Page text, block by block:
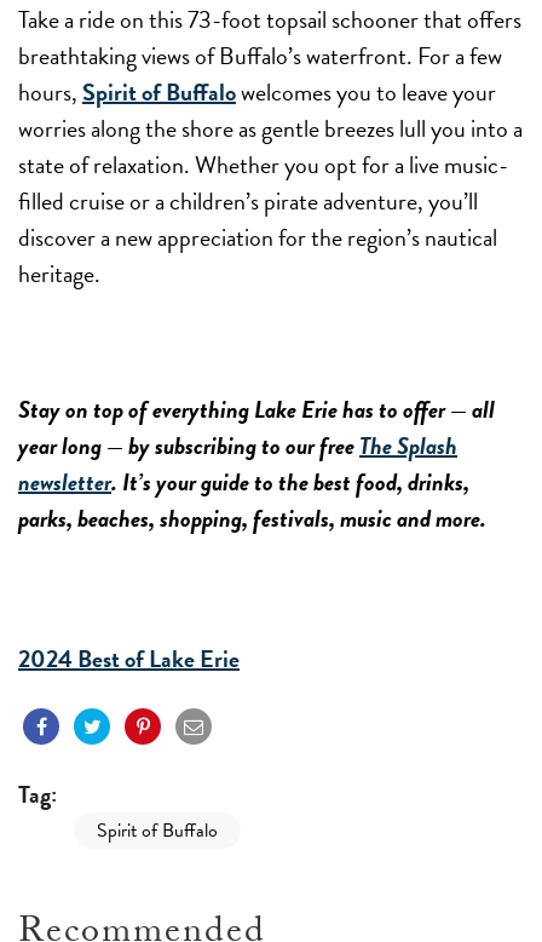
Take a ride on this 73-foot topsail schooner that offers
breathtaking views of Buffalo’s waterfront. For a few
hours,Spirit of Buffalowelcomes you to leave your
worries along the shore as gentle breezes lull you into a
state of relaxation. Whether you opt for a live music-
filled cruise or a children’s pirate adventure, you’ll
discover a new appreciation for the region’s nautical
heritage.
Stay on top of everything Lake Erie has to offer — all
year long — by subscribing to our freeThe Splash
newsletter. It’s your guide to the best food, drinks,
parks, beaches, shopping, festivals, music and more.
2024 Best of Lake Erie
Tag:
Spirit of Buffalo